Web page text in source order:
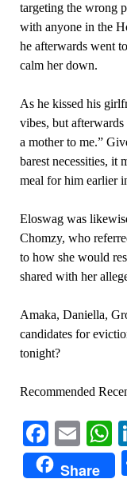
targeting the wrong
with anyone in the
he afterwards went
calm her down.
As he kissed his
vibes, but
a mother to me.”
barest necessities, it
meal for him earlier
Eloswag was
Chomzy, who
to how she would
shared with her
Amaka, Daniella,
candidates for
tonight?
Recommended
Share